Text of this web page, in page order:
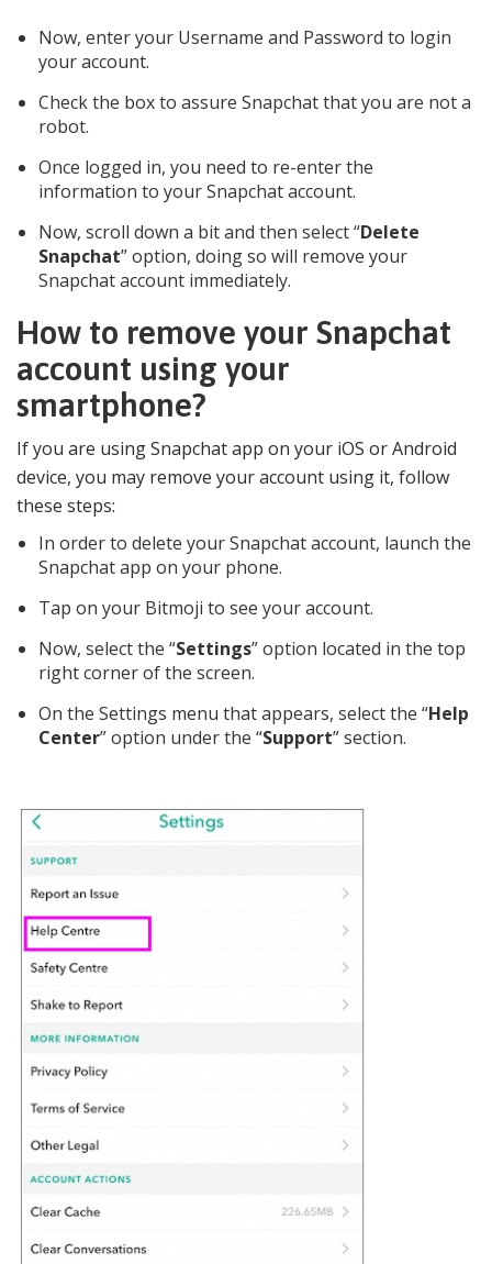
Now, enter your Username and Password to login
your account.
Check the box to assure Snapchat that you are not a
robot.
Once logged in, you need to re-enter the
information to your Snapchat account.
Now, scroll down a bit and then select “Delete
Snapchat” option, doing so will remove your
Snapchat account immediately.
How to remove your Snapchat
account using your
smartphone?
If you are using Snapchat app on your iOS or Android
device, you may remove your account using it, follow
these steps:
In order to delete your Snapchat account, launch the
Snapchat app on your phone.
Tap on your Bitmoji to see your account.
Now, select the “Settings” option located in the top
right corner of the screen.
On the Settings menu that appears, select the “Help
Center” option under the “Support” section.